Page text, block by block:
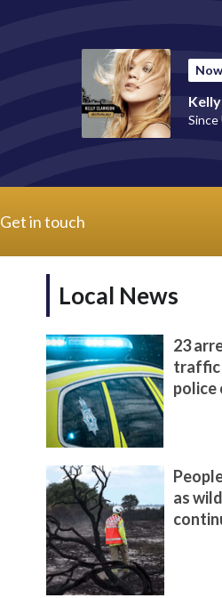
Since
Get in touch
Local News
23
traffic
police
as